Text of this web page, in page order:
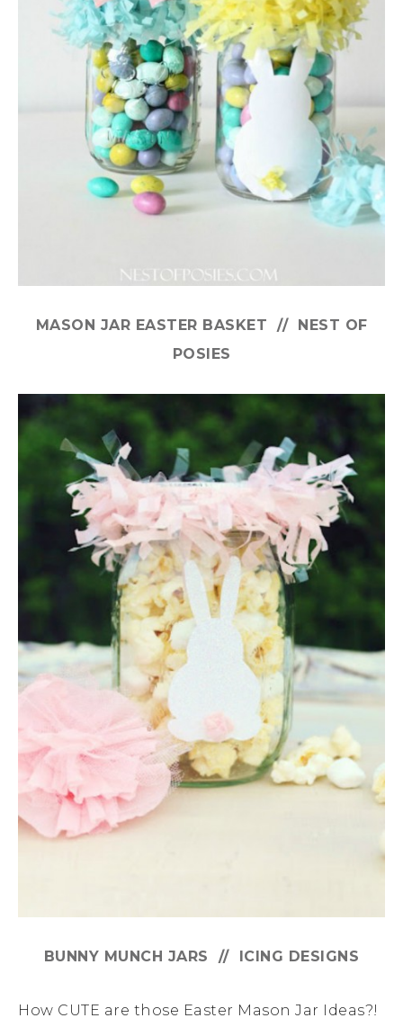
MASON JAR EASTER BASKET // NEST OF
POSIES
BUNNY MUNCH JARS // ICING DESIGNS
How CUTE are those Easter Mason Jar Ideas?!